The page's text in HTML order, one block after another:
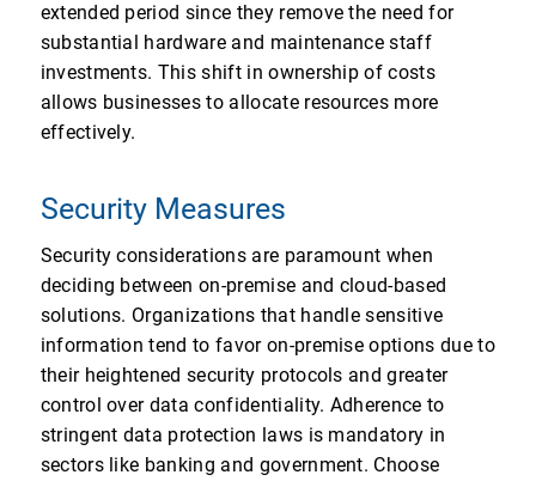
extended period since they remove the need for
substantial hardware and maintenance staff
investments. This shift in ownership of costs
allows businesses to allocate resources more
effectively.
Security Measures
Security considerations are paramount when
deciding between on-premise and cloud-based
solutions. Organizations that handle sensitive
information tend to favor on-premise options due to
their heightened security protocols and greater
control over data confidentiality. Adherence to
stringent data protection laws is mandatory in
sectors like banking and government. Choose